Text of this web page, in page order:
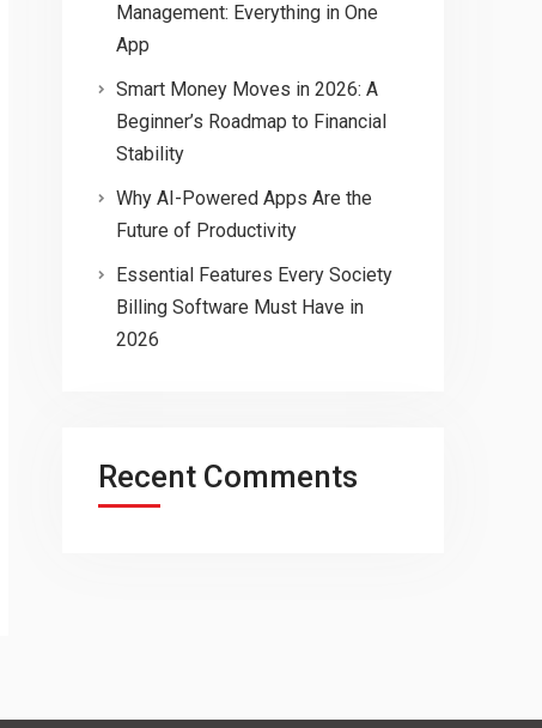
Management: Everything in One
App
Smart Money Moves in 2026: A
Beginner’s Roadmap to Financial
Stability
Why AI-Powered Apps Are the
Future of Productivity
Essential Features Every Society
Billing Software Must Have in
2026
Recent Comments